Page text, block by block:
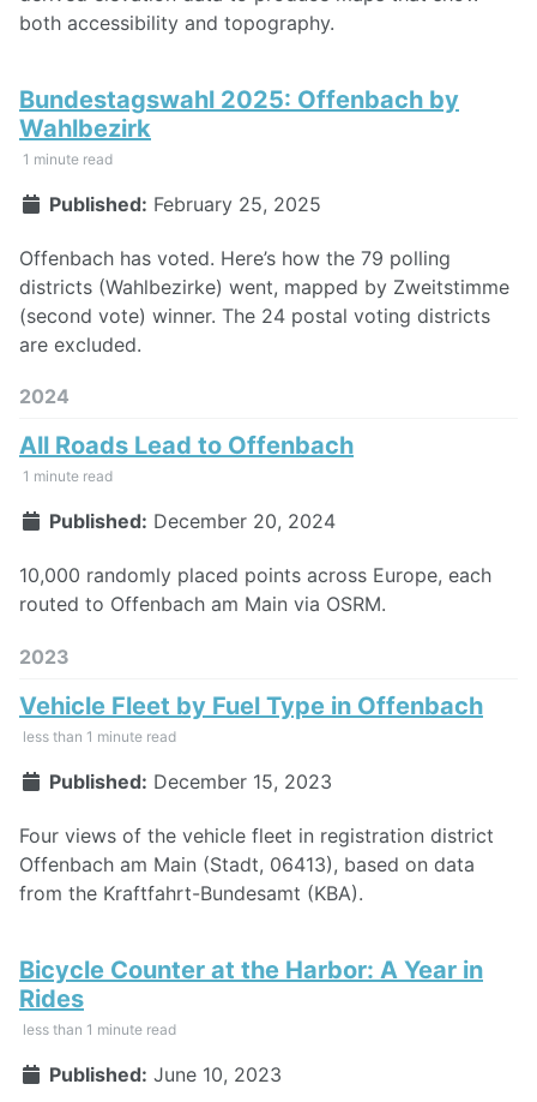
both accessibility and topography.
Bundestagswahl 2025: Offenbach by
Wahlbezirk
1 minute read
Published: February 25, 2025
Offenbach has voted. Here’s how the 79 polling
districts (Wahlbezirke) went, mapped by Zweitstimme
(second vote) winner. The 24 postal voting districts
are excluded.
2024
All Roads Lead to Offenbach
1 minute read
Published: December 20, 2024
10,000 randomly placed points across Europe, each
routed to Offenbach am Main via OSRM.
2023
Vehicle Fleet by Fuel Type in Offenbach
less than 1 minute read
Published: December 15, 2023
Four views of the vehicle fleet in registration district
Offenbach am Main (Stadt, 06413), based on data
from the Kraftfahrt-Bundesamt (KBA).
Bicycle Counter at the Harbor: A Year in
Rides
less than 1 minute read
Published: June 10, 2023